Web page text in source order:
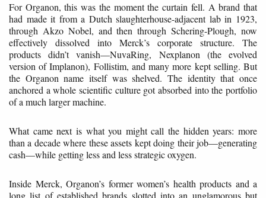
For Organon, this was the moment the curtain fell. A brand that
had made it from a Dutch slaughterhouse-adjacent lab in 1923,
through Akzo Nobel, and then through Schering-Plough, now
effectively dissolved into Merck’s corporate structure. The
products didn’t vanish—NuvaRing, Nexplanon (the evolved
version of Implanon), Follistim, and many more kept selling. But
the Organon name itself was shelved. The identity that once
anchored a whole scientific culture got absorbed into the portfolio
of a much larger machine.
What came next is what you might call the hidden years: more
than a decade where these assets kept doing their job—generating
cash—while getting less and less strategic oxygen.
Inside Merck, Organon’s former women’s health products and a
long list of established brands slotted into an unglamorous but